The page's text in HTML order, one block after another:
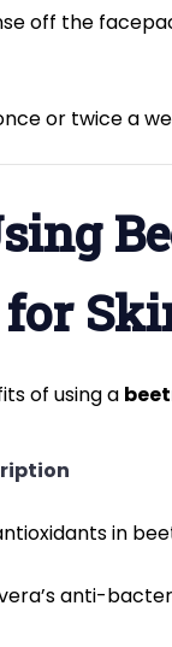
off the
or twice a
for
of using a
in
anti-